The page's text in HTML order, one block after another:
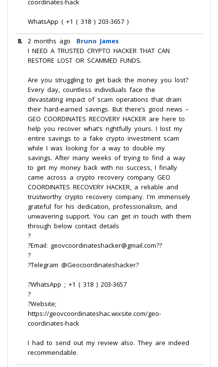
coordinates-hack
WhatsApp ( +1 ( 318 ) 203-3657 )
8. 2 months ago
Bruno James
I NEED A TRUSTED CRYPTO HACKER THAT CAN
RESTORE LOST OR SCAMMED FUNDS.
Are you struggling to get back the money you lost?
Every day, countless individuals face the
devastating impact of scam operations that drain
their hard-earned savings. But there’s good news –
GEO COORDINATES RECOVERY HACKER are here to
help you recover what’s rightfully yours. I lost my
entire savings to a fake crypto investment scam
while I was looking for a way to double my
savings. After many weeks of trying to find a way
to get my money back with no success, I finally
came across a crypto recovery company GEO
COORDINATES RECOVERY HACKER, a reliable and
trustworthy crypto recovery company. I'm immensely
grateful for his dedication, professionalism, and
unwavering support. You can get in touch with them
through below contact details
?
?Email: geovcoordinateshacker@gmail.com??
?
?Telegram @Geocoordinateshacker?
?WhatsApp ; +1 ( 318 ) 203-3657
?
?Website;
https://geovcoordinateshac.wixsite.com/geo-
coordinates-hack
I had to send out my review also. They are indeed
recommendable.